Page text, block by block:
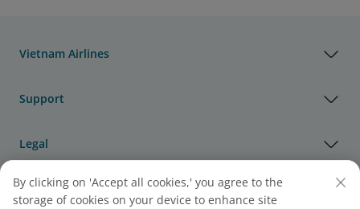
Vietnam Airlines
Support
Legal
Useful Information
By clicking on 'Accept all cookies,' you agree to the
storage of cookies on your device to enhance site